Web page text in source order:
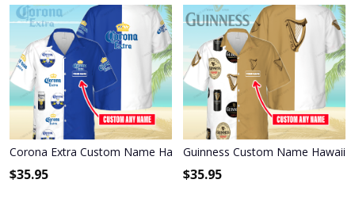
Corona Extra Custom Name Hawaiian Shirt 3HS-W3F3
$35.95
Guinness Custom Name
$35.95